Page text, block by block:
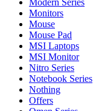
Modern Series
Monitors
Mouse
Mouse Pad
MSI Laptops
MSI Monitor
Nitro Series
Notebook Series
Nothing
Offers